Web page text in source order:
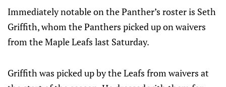
Immediately notable on the Panther’s roster is Seth
Griffith, whom the Panthers picked up on waivers
from the Maple Leafs last Saturday.
Griffith was picked up by the Leafs from waivers at